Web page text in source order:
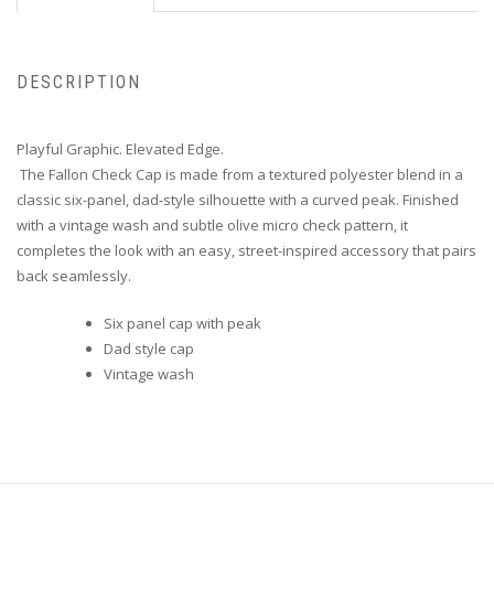
DESCRIPTION
Playful Graphic. Elevated Edge.
The Fallon Check Cap is made from a textured polyester blend in a
classic six-panel, dad-style silhouette with a curved peak. Finished
with a vintage wash and subtle olive micro check pattern, it
completes the look with an easy, street-inspired accessory that pairs
back seamlessly.
Six panel cap with peak
Dad style cap
Vintage wash